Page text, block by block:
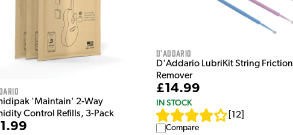
'Maintain' 2-Way
Control Refills, 3-Pack
D'Addario
D'Addario LubriKit String Friction
Remover
£14.99
IN STOCK
12]
Compare